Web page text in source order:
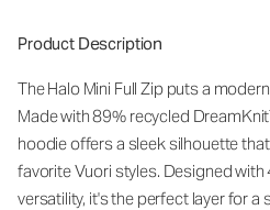
Product Description
The Halo Mini Full Zip puts a
Made with 89% recycled
hoodie offers a sleek silhouette
favorite Vuori styles. Designed
versatility, it's the perfect layer for